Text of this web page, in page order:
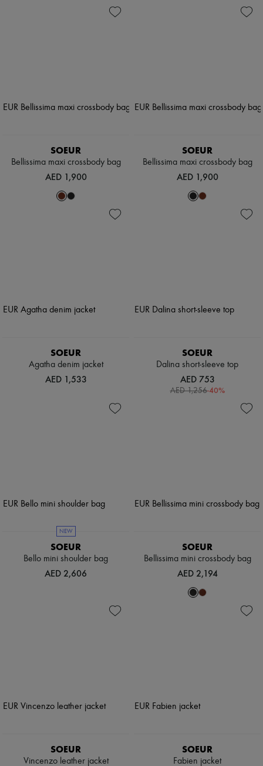
SOEUR
Bellissima maxi crossbody bag
AED 1,900
SOEUR
Bellissima maxi crossbody bag
AED 1,900
SOEUR
Agatha denim jacket
AED 1,533
SOEUR
Dalina short-sleeve top
AED 753
AED 1,256-40%
NEW
SOEUR
Bello mini shoulder bag
AED 2,606
SOEUR
Bellissima mini crossbody bag
AED 2,194
SOEUR
Vincenzo leather jacket
SOEUR
Fabien jacket